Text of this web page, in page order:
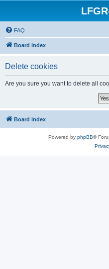
FAQ
Board index
Delete cookies
Are you sure you want to delete all
Board index
Powered by phpBB®